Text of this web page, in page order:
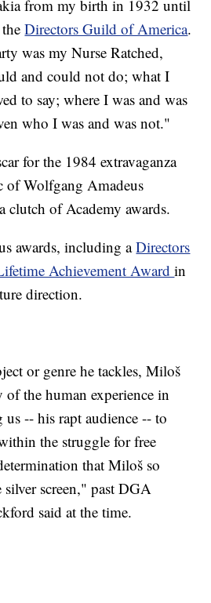
from my birth in 1932 until
theDirectors Guild of America.
was my Nurse Ratched,
and could not do; what I
to say; where I was and was
who I was and was not."
for the 1984 extravaganza
of Wolfgang Amadeus
clutch of Academy awards.
awards, including aDirectors
Achievement Awardin
direction.
or genre he tackles, Miloš
the human experience in
-- his rapt audience -- to
the struggle for free
that Miloš so
screen," past DGA
said at the time.